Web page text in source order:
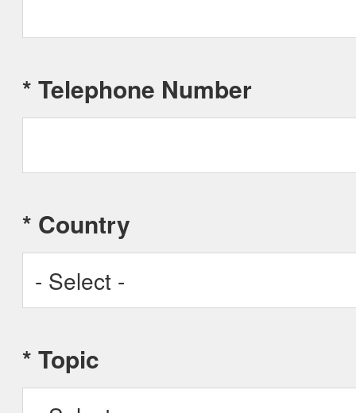
* Telephone Number
* Country
Albania
* Topic